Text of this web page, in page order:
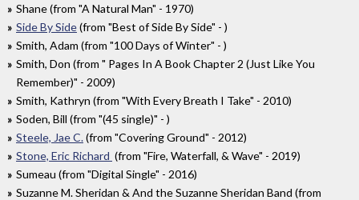
Shane (from "A Natural Man" - 1970)
Side By Side(from "Best of Side By Side" - )
Smith, Adam (from "100 Days of Winter" - )
Smith, Don (from " Pages In A Book Chapter 2 (Just Like You
Remember)" - 2009)
Smith, Kathryn (from "With Every Breath I Take" - 2010)
Soden, Bill (from "(45 single)" - )
Steele, Jae C.(from "Covering Ground" - 2012)
Stone, Eric Richard (from "Fire, Waterfall, & Wave" - 2019)
Sumeau (from "Digital Single" - 2016)
Suzanne M. Sheridan & And the Suzanne Sheridan Band (from